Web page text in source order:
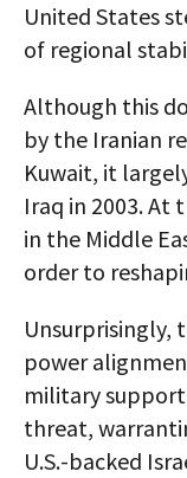
United States
of regional
Although this
by the Iranian
Kuwait, it
Iraq in 2003. At
in the Middle
order to
Unsurprisingly,
power
military support
threat,
U.S.-backed